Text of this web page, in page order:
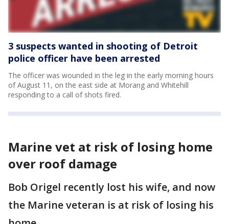
3 suspects wanted in shooting of Detroit
police officer have been arrested
The officer was wounded in the leg in the early morning hours
of August 11, on the east side at Morang and Whitehill
responding to a call of shots fired.
Marine vet at risk of losing home
over roof damage
Bob Origel recently lost his wife, and now
the Marine veteran is at risk of losing his